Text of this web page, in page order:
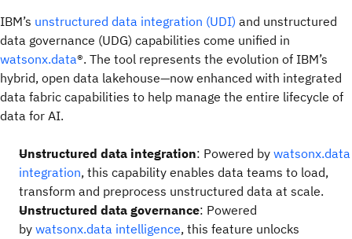
IBM’s unstructured data integration (UDI) and unstructured
data governance (UDG) capabilities come unified in
watsonx.data®. The tool represents the evolution of IBM’s
hybrid, open data lakehouse—now enhanced with integrated
data fabric capabilities to help manage the entire lifecycle of
data for AI.
Unstructured data integration: Powered by watsonx.data
integration, this capability enables data teams to load,
transform and preprocess unstructured data at scale.
Unstructured data governance: Powered
by watsonx.data intelligence, this feature unlocks